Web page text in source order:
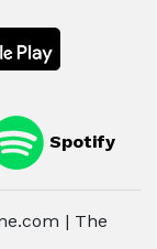
Spotify
| The